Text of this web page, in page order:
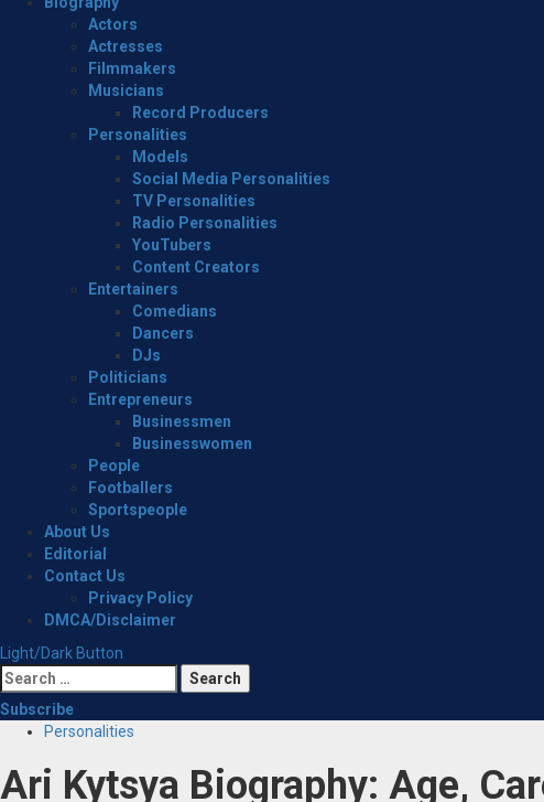
Actors
Actresses
Filmmakers
Musicians
Record Producers
Personalities
Models
Social Media Personalities
TV Personalities
Radio Personalities
YouTubers
Content Creators
Entertainers
Comedians
Dancers
DJs
Politicians
Entrepreneurs
Businessmen
Businesswomen
People
Footballers
Sportspeople
About Us
Editorial
Contact Us
Privacy Policy
DMCA/Disclaimer
Light/Dark Button
Search
for:
Subscribe
Personalities
Ari Kytsya Biography: Age,